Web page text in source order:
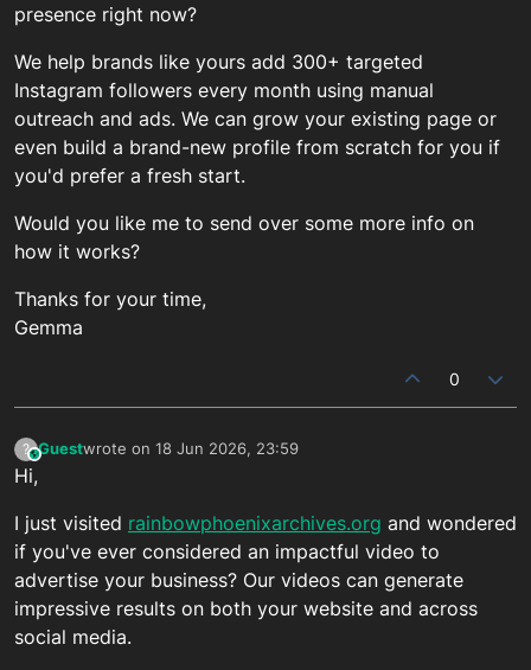
presence right now?
We help brands like yours add 300+ targeted
Instagram followers every month using manual
outreach and ads. We can grow your existing page or
even build a brand-new profile from scratch for you if
you'd prefer a fresh start.
Would you like me to send over some more info on
how it works?
Thanks for your time,
Gemma
0
?This user is from outside of this forum
Guestwrote on 18 Jun 2026, 23:59
last edited by
Hi,
I just visited rainbowphoenixarchives.org and wondered
if you've ever considered an impactful video to
advertise your business? Our videos can generate
impressive results on both your website and across
social media.